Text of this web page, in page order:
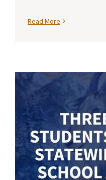
Read More